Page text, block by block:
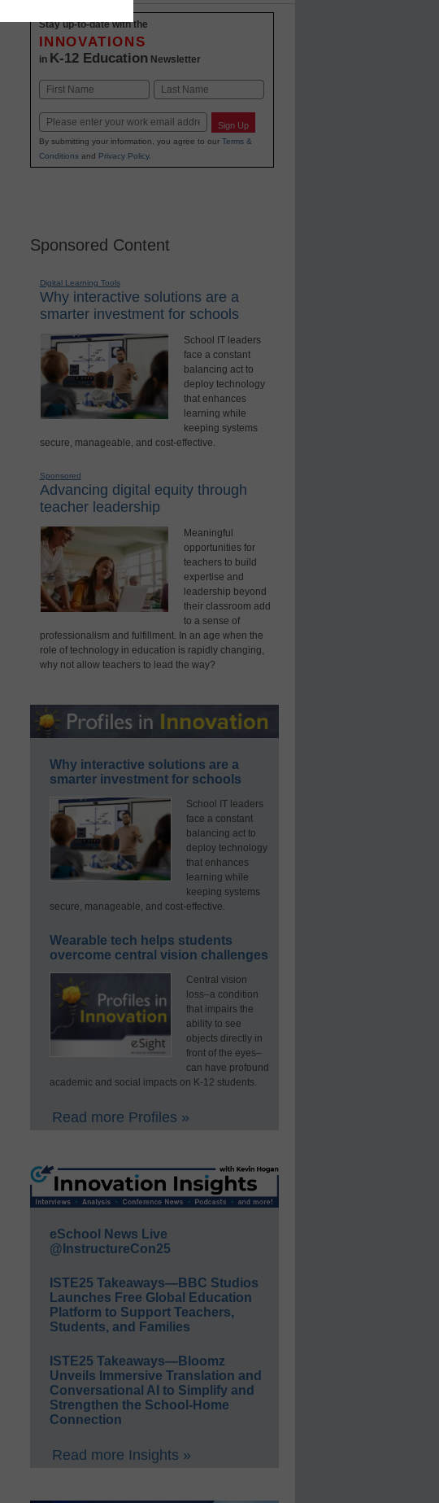
Stay up-to-date with the
INNOVATIONS
in K-12 Education Newsletter
Name
Email Sign Up
By submitting your information, you agree to our Terms &
Conditionsand Privacy Policy.
Sponsored Content
Digital Learning Tools
Why interactive solutions are a
smarter investment for schools
School IT leaders
face a constant
balancing act to
deploy technology
that enhances
learning while
keeping systems
secure, manageable, and cost-effective.
Sponsored
Advancing digital equity through
teacher leadership
Meaningful
opportunities for
teachers to build
expertise and
leadership beyond
their classroom add
to a sense of
professionalism and fulfillment. In an age when the
role of technology in education is rapidly changing,
why not allow teachers to lead the way?
Why interactive solutions are a
smarter investment for schools
School IT leaders
face a constant
balancing act to
deploy technology
that enhances
learning while
keeping systems
secure, manageable, and cost-effective.
Wearable tech helps students
overcome central vision challenges
Central vision
loss–a condition
that impairs the
ability to see
objects directly in
front of the eyes–
can have profound
academic and social impacts on K-12 students.
Read more Profiles »
eSchool News Live
@InstructureCon25
ISTE25 Takeaways—BBC Studios
Launches Free Global Education
Platform to Support Teachers,
Students, and Families
ISTE25 Takeaways—Bloomz
Unveils Immersive Translation and
Conversational AI to Simplify and
Strengthen the School-Home
Connection
Read more Insights »